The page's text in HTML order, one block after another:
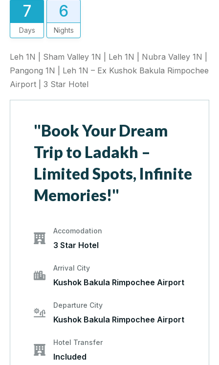
7
Days
6
Nights
Leh 1N | Sham Valley 1N | Leh 1N | Nubra Valley 1N |
Pangong 1N | Leh 1N – Ex Kushok Bakula Rimpochee
Airport | 3 Star Hotel
"Book Your Dream
Trip to Ladakh –
Limited Spots, Infinite
Memories!"
Accomodation
3 Star Hotel
Arrival City
Kushok Bakula Rimpochee Airport
Departure City
Kushok Bakula Rimpochee Airport
Hotel Transfer
Included